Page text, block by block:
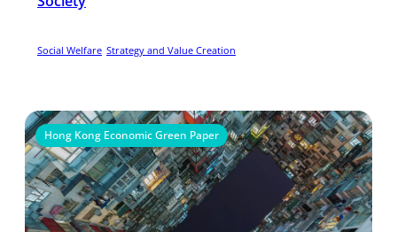
Social Welfare Strategy and Value Creation
Hong Kong Economic Green Paper